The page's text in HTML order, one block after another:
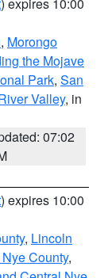
, Morongo
the Mojave
Park, San
Valley, in
07:02
) expires 10:00
, Lincoln
County,